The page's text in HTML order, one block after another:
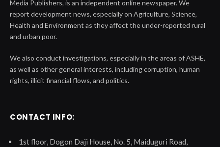
Media Publishers, is an independent online newspaper. We
report development news, especially on Agriculture, Science,
Health and Environment as they affect the under-reported rural
and urban poor.
We also conduct investigations, especially in the areas of ASHE,
as well as other general interests, including corruption, human
rights, illicit financial flows, and politics.
CONTACT INFO:
1st floor, Dogon Daji House, No. 5, Maiduguri Road,